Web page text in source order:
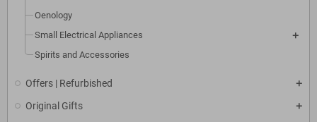
Oenology
Small Electrical Appliances
Spirits and Accessories
Offers | Refurbished
Original Gifts